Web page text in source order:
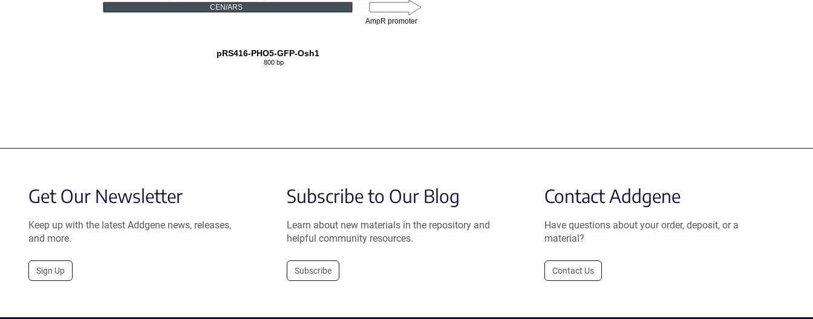
CEN/ARS
AmpR promoter
pRS416-PHO5-GFP-Osh1
800 bp
Get Our Newsletter
Keep up with the latest Addgene news, releases,
and more.
Sign Up
Subscribe to Our Blog
Learn about new materials in the repository and
helpful community resources.
Subscribe
Contact Addgene
Have questions about your order, deposit, or a
material?
Contact Us